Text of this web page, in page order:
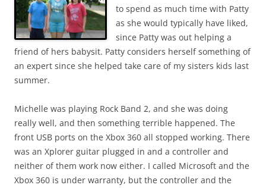
to spend as much time with Patty
as she would typically have liked,
since Patty was out helping a
friend of hers babysit. Patty considers herself something of
an expert since she helped take care of my sisters kids last
summer.
Michelle was playing Rock Band 2, and she was doing
really well, and then something terrible happened. The
front USB ports on the Xbox 360 all stopped working. There
was an Xplorer guitar plugged in and a controller and
neither of them work now either. I called Microsoft and the
Xbox 360 is under warranty, but the controller and the